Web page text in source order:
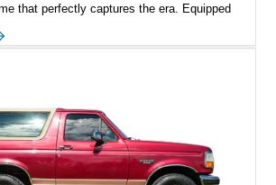
that perfectly captures the era. Equipped
blends classic styling with trail-